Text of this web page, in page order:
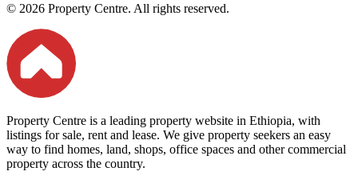
© 2026 Property Centre. All rights reserved.
Property Centre is a leading property website in Ethiopia, with
listings for sale, rent and lease. We give property seekers an easy
way to find homes, land, shops, office spaces and other commercial
property across the country.